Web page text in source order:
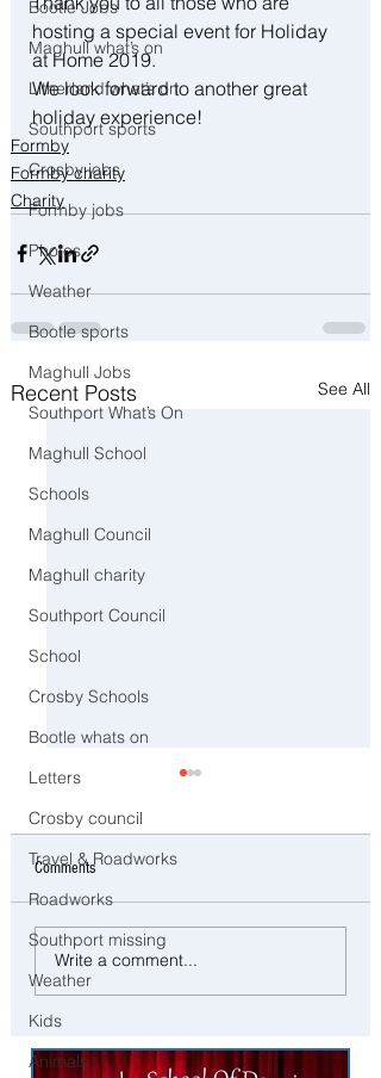
Bootle Jobs
Maghull what’s on
Litherland what’s on
Southport sports
Crosby jobs
Formby jobs
Photos
Weather
Bootle sports
Maghull Jobs
Southport What’s On
Maghull School
Schools
Maghull Council
Maghull charity
Southport Council
School
Crosby Schools
Bootle whats on
Letters
Crosby council
Travel & Roadworks
Roadworks
Southport missing
Weather
Kids
Animals
hosting a special event for Holiday
at Home 2019.
We look forward to another great
holiday experience!
Formby
Formby charity
Charity
Recent Posts See All
⚠️ Extreme Heat Warning for
Sefton – Temperatures Set to
Comments
Write a comment...